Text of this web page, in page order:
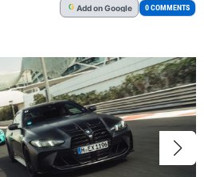
G Addon Google 0 COMMENTS